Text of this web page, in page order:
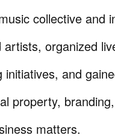
collective and
organized
and
property,
matters.